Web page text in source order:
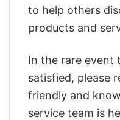
to help others
products and
In the rare event
satisfied, please
friendly and
service team is